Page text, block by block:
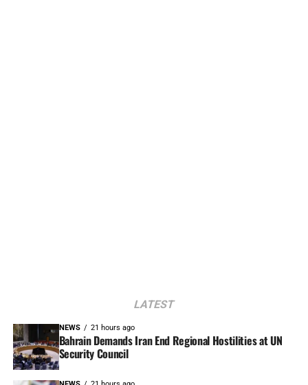
LATEST
NEWS 21 hours ago
Bahrain Demands Iran End Regional Hostilities at UN
Security Council